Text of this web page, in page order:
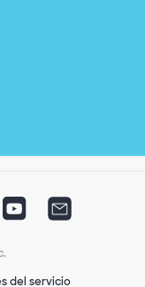
del servicio